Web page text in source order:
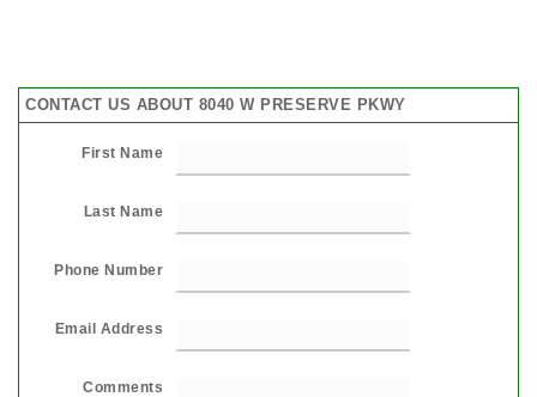
CONTACT US ABOUT 8040 W PRESERVE PKWY
First Name
Last Name
Phone Number
Email Address
Comments